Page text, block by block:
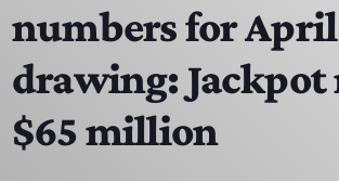
HOME
SCHEDULE
CONTACTS
numbers for
drawing: Jackpot
$65 million